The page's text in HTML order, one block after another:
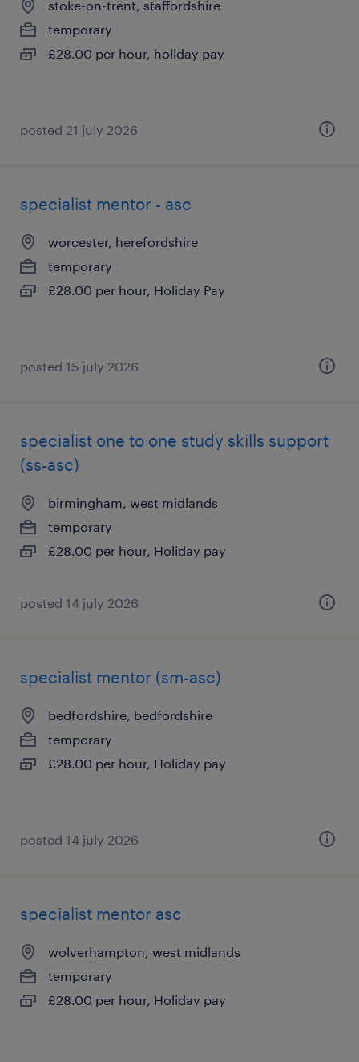
stoke-on-trent, staffordshire
temporary
£28.00 per hour, holiday pay
posted 21 july 2026
specialist mentor - asc
worcester, herefordshire
temporary
£28.00 per hour, Holiday Pay
posted 15 july 2026
specialist one to one study skills support
(ss-asc)
birmingham, west midlands
temporary
£28.00 per hour, Holiday pay
posted 14 july 2026
specialist mentor (sm-asc)
bedfordshire, bedfordshire
temporary
£28.00 per hour, Holiday pay
posted 14 july 2026
specialist mentor asc
wolverhampton, west midlands
temporary
£28.00 per hour, Holiday pay